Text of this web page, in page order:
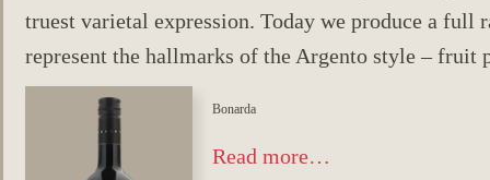
truest varietal expression. Today we produce a full
represent the hallmarks of the Argento style – fruit
Bonarda
Read more…